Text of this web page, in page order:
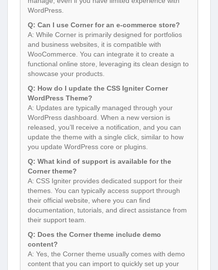
WordPress.
Q: Can I use Corner for an e-commerce store?
A: While Corner is primarily designed for portfolios
and business websites, it is compatible with
WooCommerce. You can integrate it to create a
functional online store, leveraging its clean design to
showcase your products.
Q: How do I update the CSS Igniter Corner
WordPress Theme?
A: Updates are typically managed through your
WordPress dashboard. When a new version is
released, you’ll receive a notification, and you can
update the theme with a single click, similar to how
you update WordPress core or plugins.
Q: What kind of support is available for the
Corner theme?
A: CSS Igniter provides dedicated support for their
themes. You can typically access support through
their official website, where you can find
documentation, tutorials, and direct assistance from
their support team.
Q: Does the Corner theme include demo
content?
A: Yes, the Corner theme usually comes with demo
content that you can import to quickly set up your